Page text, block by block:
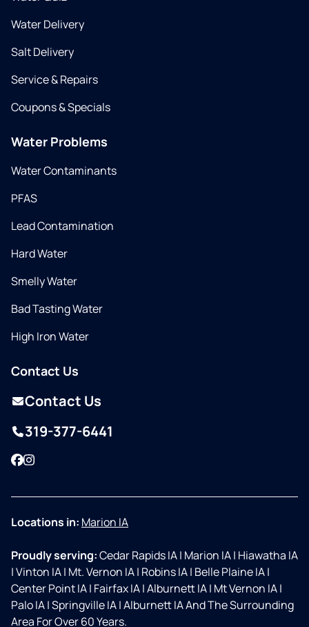
Water Delivery
Salt Delivery
Service & Repairs
Coupons & Specials
Water Problems
Water Contaminants
PFAS
Lead Contamination
Hard Water
Smelly Water
Bad Tasting Water
High Iron Water
Contact Us
Contact Us
319-377-6441
Facebook
Instagram
Locations in: Marion IA
Proudly serving:Cedar Rapids IA| Marion IA| Hiawatha IA
|Vinton IA| Mt. Vernon IA| Robins IA| Belle Plaine IA|
Center Point IA| Fairfax IA|Alburnett IA| Mt Vernon IA|
Palo IA|Springville IA|Alburnett IA And The Surrounding
Area For Over 60 Years.